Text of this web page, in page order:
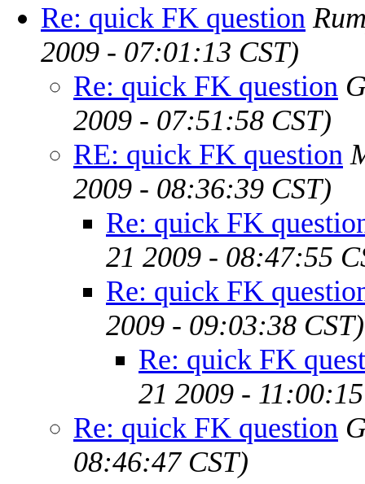
Re: quick FK question
2009 - 07:01:13 CST)
Re: quick FK question
2009 - 07:51:58 CST)
RE: quick FK question
2009 - 08:36:39 CST)
Re: quick FK
21 2009 - 08:47:55
Re: quick FK
2009 - 09:03:38 CST)
Re: quick FK
21 2009 -
Re: quick FK question
08:46:47 CST)